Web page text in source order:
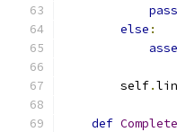
pass
else :
        self
.
def Complete